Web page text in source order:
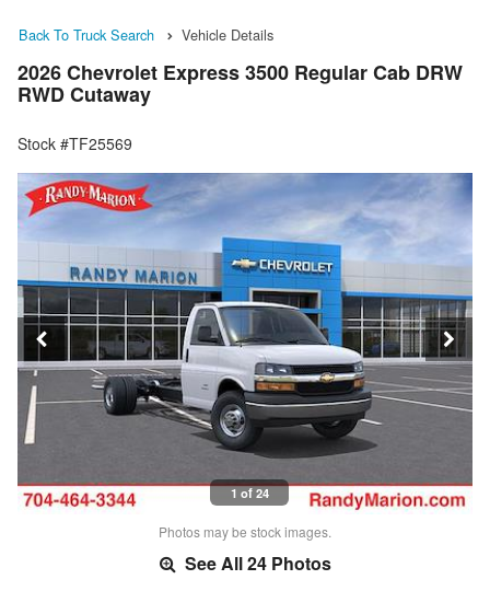
Back To Truck Search Vehicle Details
2026 Chevrolet Express 3500 Regular Cab DRW
RWD Cutaway
Stock #TF25569
1 of 24
Photos may be stock images.
See All 24 Photos